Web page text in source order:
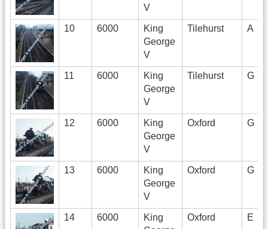
V
10 6000
King
George
V
Tilehurst A
11 6000
King
George
V
Tilehurst G
12 6000
King
George
V
Oxford G
13 6000
King
George
V
Oxford G
14 6000
King
Oxford E